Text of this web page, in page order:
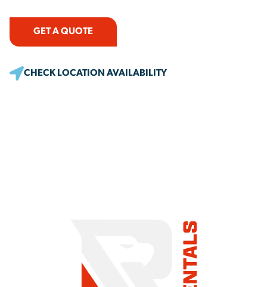
GET A QUOTE
CHECK LOCATION AVAILABILITY